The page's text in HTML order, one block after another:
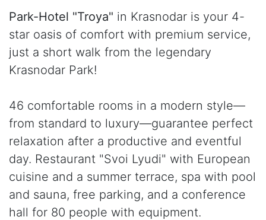
Park-Hotel "Troya" in Krasnodar is your 4-
star oasis of comfort with premium service,
just a short walk from the legendary
Krasnodar Park!
46 comfortable rooms in a modern style—
from standard to luxury—guarantee perfect
relaxation after a productive and eventful
day. Restaurant "Svoi Lyudi" with European
cuisine and a summer terrace, spa with pool
and sauna, free parking, and a conference
hall for 80 people with equipment.